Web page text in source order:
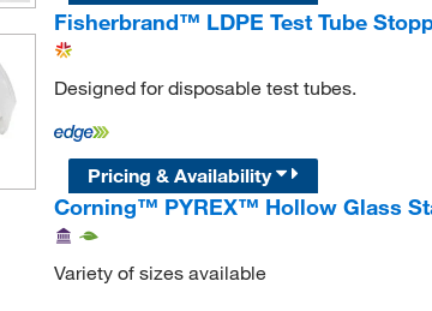
Fisherbrand™ LDPE Test Tube
Designed for disposable test tubes.
Pricing & Availability
Corning™ PYREX™ Hollow Glass
Variety of sizes available